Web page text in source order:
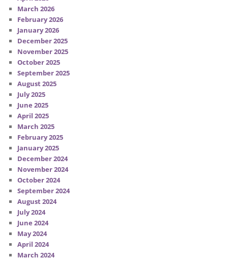
March 2026
February 2026
January 2026
December 2025
November 2025
October 2025
September 2025
August 2025
July 2025
June 2025
April 2025
March 2025
February 2025
January 2025
December 2024
November 2024
October 2024
September 2024
August 2024
July 2024
June 2024
May 2024
April 2024
March 2024